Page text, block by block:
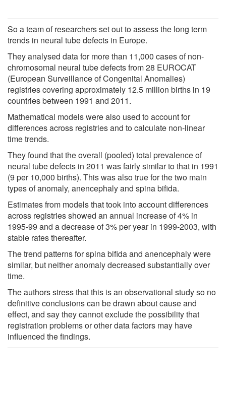
So a team of researchers set out to assess the long term
trends in neural tube defects in Europe.
They analysed data for more than 11,000 cases of non-
chromosomal neural tube defects from 28 EUROCAT
(European Surveillance of Congenital Anomalies)
registries covering approximately 12.5 million births in 19
countries between 1991 and 2011.
Mathematical models were also used to account for
differences across registries and to calculate non-linear
time trends.
They found that the overall (pooled) total prevalence of
neural tube defects in 2011 was fairly similar to that in 1991
(9 per 10,000 births). This was also true for the two main
types of anomaly, anencephaly and spina bifida.
Estimates from models that took into account differences
across registries showed an annual increase of 4% in
1995-99 and a decrease of 3% per year in 1999-2003, with
stable rates thereafter.
The trend patterns for spina bifida and anencephaly were
similar, but neither anomaly decreased substantially over
time.
The authors stress that this is an observational study so no
definitive conclusions can be drawn about cause and
effect, and say they cannot exclude the possibility that
registration problems or other data factors may have
influenced the findings.